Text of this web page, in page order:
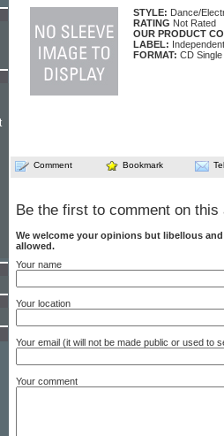
STYLE: Dance/
RATING Not Rated
OUR PRODUCT
LABEL: Independent
FORMAT: CD Single
Comment Bookmark
Be the first to comment on this
We welcome your opinions but libellous
allowed.
Your name
Your location
Your email (it will not be made public or used to
Your comment